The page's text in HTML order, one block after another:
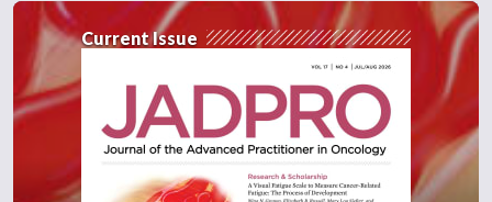
Current Issue